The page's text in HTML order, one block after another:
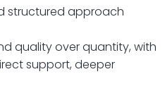
structured approach
quality over quantity, with
support, deeper